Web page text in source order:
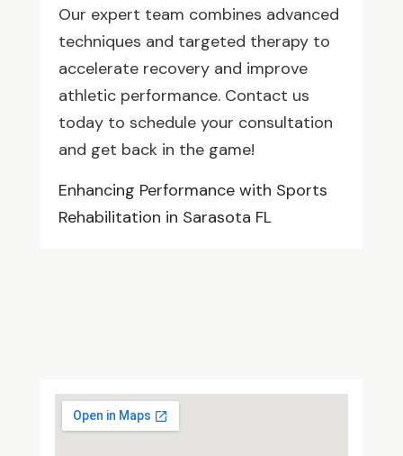
Our expert team combines advanced
techniques and targeted therapy to
accelerate recovery and improve
athletic performance. Contact us
today to schedule your consultation
and get back in the game!
Enhancing Performance with Sports
Rehabilitation in Sarasota FL